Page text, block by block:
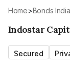
Home> Bonds India
Indostar
Secured